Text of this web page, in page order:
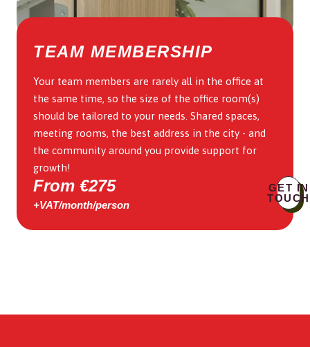
TEAM MEMBERSHIP
Your team members are rarely all in the office at
the same time, so the size of the office room(s)
should be tailored to your needs. Shared spaces,
meeting rooms, the best address in the city - and
the community around you provide support for
growth!
From €275
+VAT/month/person
GET IN
TOUCH